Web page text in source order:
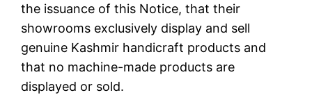
the issuance of this Notice, that their
showrooms exclusively display and sell
genuine Kashmir handicraft products and
that no machine-made products are
displayed or sold.